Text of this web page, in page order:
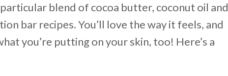
blend of cocoa butter, coconut oil and
bar recipes. You’ll love the way it feels, and
you’re putting on your skin, too! Here’s a